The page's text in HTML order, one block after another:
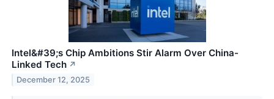
Intel&#39;s Chip Ambitions Stir Alarm Over China-
Linked Tech ↗
December 12, 2025